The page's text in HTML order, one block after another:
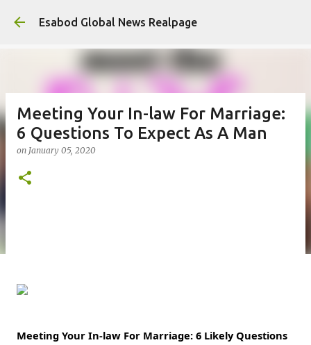
Esabod Global News Realpage
Meeting Your In-law For Marriage:
6 Questions To Expect As A Man
on January 05, 2020
Meeting Your In-law For Marriage: 6 Likely Questions